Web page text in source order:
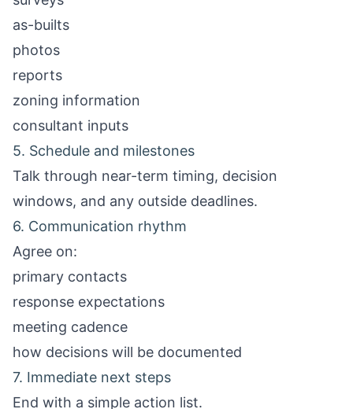
as-builts
photos
reports
zoning information
consultant inputs
5. Schedule and milestones
Talk through near-term timing, decision
windows, and any outside deadlines.
6. Communication rhythm
Agree on:
primary contacts
response expectations
meeting cadence
how decisions will be documented
7. Immediate next steps
End with a simple action list.